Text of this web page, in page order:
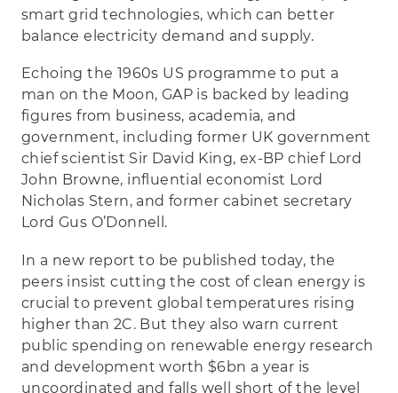
smart grid technologies, which can better
balance electricity demand and supply.
Echoing the 1960s US programme to put a
man on the Moon, GAP is backed by leading
figures from business, academia, and
government, including former UK government
chief scientist Sir David King, ex-BP chief Lord
John Browne, influential economist Lord
Nicholas Stern, and former cabinet secretary
Lord Gus O’Donnell.
In a new report to be published today, the
peers insist cutting the cost of clean energy is
crucial to prevent global temperatures rising
higher than 2C. But they also warn current
public spending on renewable energy research
and development worth $6bn a year is
uncoordinated and falls well short of the level